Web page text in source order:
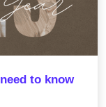
to know